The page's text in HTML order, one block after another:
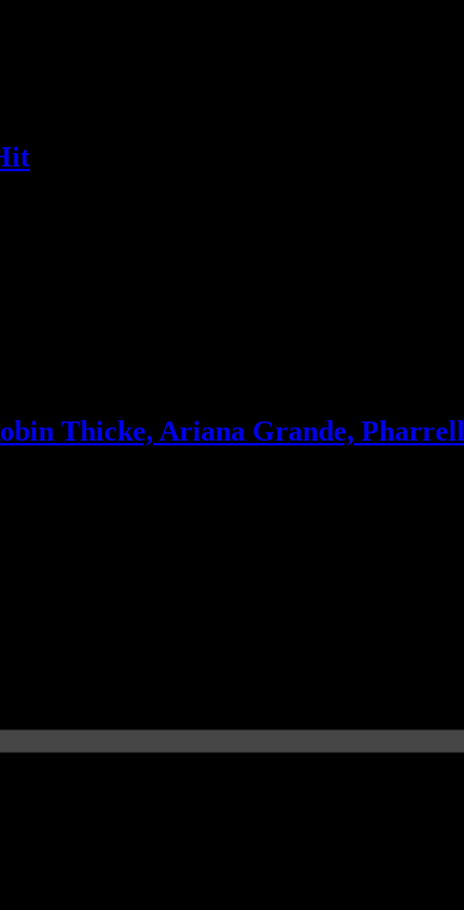
Thicke, Ariana Grande,